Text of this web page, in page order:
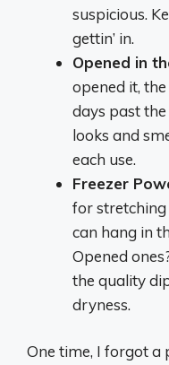
suspicious.
gettin’ in.
Opened in
opened it, the
days past
looks and
each use.
Freezer
for stretching
can hang in
Opened
the quality
dryness.
One time, I forgot a